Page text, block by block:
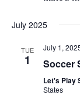
July 2025
TUE
1
July 1,
Soccer
Let's Play
States